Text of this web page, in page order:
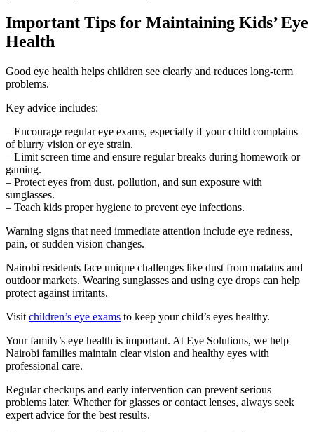
Important Tips for Maintaining Kids’ Eye
Health
Good eye health helps children see clearly and reduces long-term
problems.
Key advice includes:
– Encourage regular eye exams, especially if your child complains
of blurry vision or eye strain.
– Limit screen time and ensure regular breaks during homework or
gaming.
– Protect eyes from dust, pollution, and sun exposure with
sunglasses.
– Teach kids proper hygiene to prevent eye infections.
Warning signs that need immediate attention include eye redness,
pain, or sudden vision changes.
Nairobi residents face unique challenges like dust from matatus and
outdoor markets. Wearing sunglasses and using eye drops can help
protect against irritants.
Visit children’s eye exams to keep your child’s eyes healthy.
Your family’s eye health is important. At Eye Solutions, we help
Nairobi families maintain clear vision and healthy eyes with
professional care.
Regular checkups and early intervention can prevent serious
problems later. Whether for glasses or contact lenses, always seek
expert advice for the best results.